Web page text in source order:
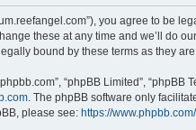
you agree to
these at any time and we’ll do
bound by these terms as they
“phpBB Limited”,
. The phpBB software only
please see: https://www.phpbb.com/